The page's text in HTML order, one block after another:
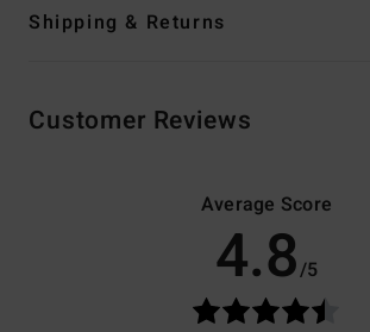
Shipping & Returns
Customer Reviews
Average Score
4.8/5